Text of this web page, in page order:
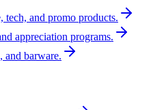
tech, and promo products.
appreciation programs.
and barware.